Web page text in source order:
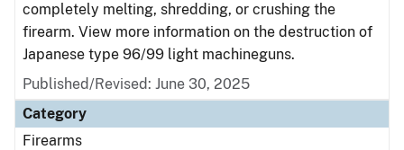
completely melting, shredding, or crushing the
firearm. View more information on the destruction of
Japanese type 96/99 light machineguns.
Published/Revised: June 30, 2025
Category
Firearms